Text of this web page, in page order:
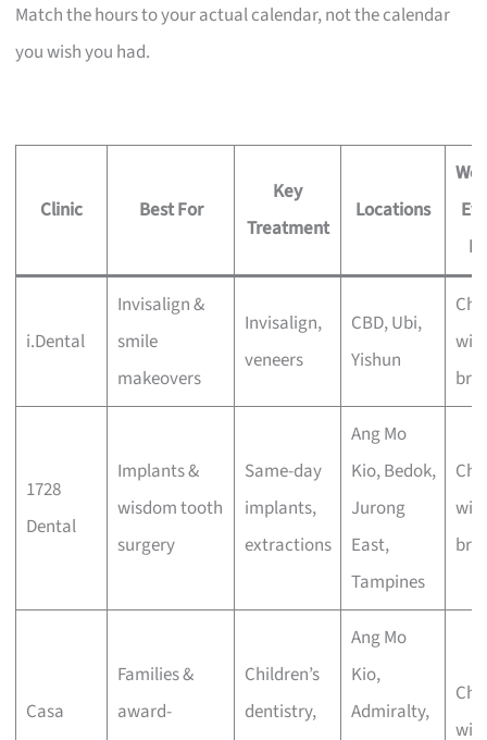
Match the hours to your actual calendar, not the calendar
you wish you had.
Clinic Best For
Key
Treatment
Locations
i.Dental
Invisalign &
smile
makeovers
Invisalign,
veneers
CBD, Ubi,
Yishun
1728
Dental
Implants &
wisdom tooth
surgery
Same-day
implants,
extractions
Ang Mo
Kio, Bedok,
Jurong
East,
Tampines
Casa
Families &
award-
Children’s
dentistry,
Ang Mo
Kio,
Admiralty,